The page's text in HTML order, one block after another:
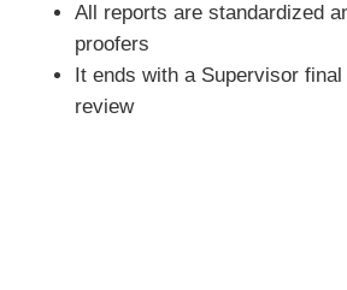
All reports are standardized
proofers
It ends with a Supervisor final
review